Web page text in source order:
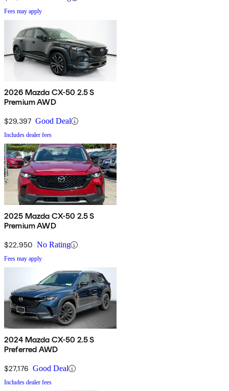
Fees may apply
2026 Mazda CX-50 2.5 S
Premium AWD
$29,397 Good Deal
Includes dealer fees
2025 Mazda CX-50 2.5 S
Premium AWD
$22,950 No Rating
Fees may apply
2024 Mazda CX-50 2.5 S
Preferred AWD
$27,176 Good Deal
Includes dealer fees